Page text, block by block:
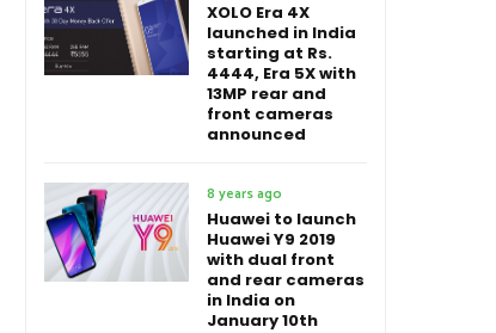
XOLO Era 4X
launched in India
starting at Rs.
4444, Era 5X with
13MP rear and
front cameras
announced
8 years ago
Huawei to launch
Huawei Y9 2019
with dual front
and rear cameras
in India on
January 10th